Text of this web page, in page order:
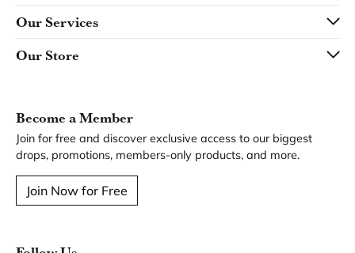
Our Services
Our Store
Become a Member
Join for free and discover exclusive access to our biggest
drops, promotions, members-only products, and more.
Join Now for Free